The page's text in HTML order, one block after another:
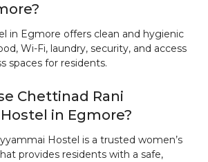
in Egmore offers clean and hygienic
Wi-Fi, laundry, security, and access
spaces for residents.
Chettinad Rani
in Egmore?
Hostel is a trusted women’s
provides residents with a safe,